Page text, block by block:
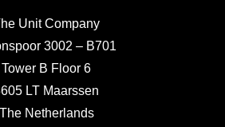
Unit Company
3002 – B701
Tower B Floor 6
LT Maarssen
The Netherlands